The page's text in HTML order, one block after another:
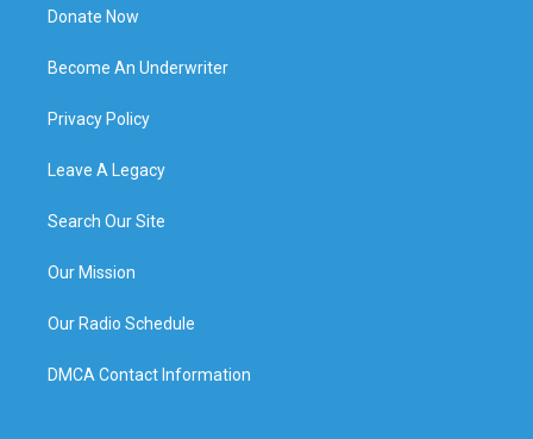
Donate Now
Become An Underwriter
Privacy Policy
Leave A Legacy
Search Our Site
Our Mission
Our Radio Schedule
DMCA Contact Information